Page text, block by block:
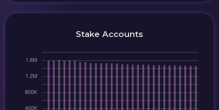
Stake Accounts